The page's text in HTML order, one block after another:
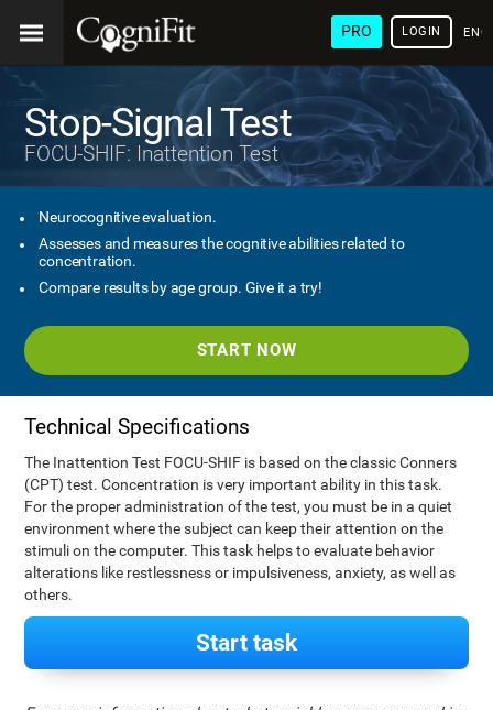
PRO LOGIN
Stop-Signal Test
FOCU-SHIF: Inattention Test
Neurocognitive evaluation.
Assesses and measures the cognitive abilities related to
concentration.
Compare results by age group. Give it a try!
START NOW
Technical Specifications
The Inattention Test FOCU-SHIF is based on the classic Conners
(CPT) test. Concentration is very important ability in this task.
For the proper administration of the test, you must be in a quiet
environment where the subject can keep their attention on the
stimuli on the computer. This task helps to evaluate behavior
alterations like restlessness or impulsiveness, anxiety, as well as
others.
Start task